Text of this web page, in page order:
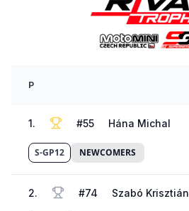
P
1. #55 Hána Michal
S-GP12 NEWCOMERS
2. #74 Szabó Krisztián